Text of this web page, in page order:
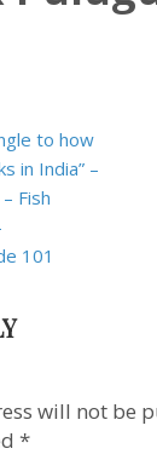
to how
in India” –
Fish
101
will not be
*